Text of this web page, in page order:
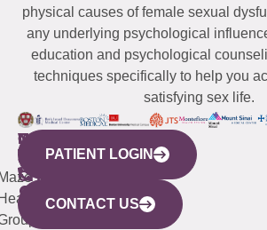
physical causes of female sexual
any underlying psychological
education and psychological
techniques specifically to help you
satisfying sex life.
WESTCHESTER
440
Mamaroneck
Avenue,
NEW
YORK
CITY
633
QUICK
LINKS
CONNECTICUT
(203)
487-
4000
NEW
JERSEY
(973)
913-
PATIENT LOGIN
CONTACT US